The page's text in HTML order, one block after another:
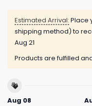
Estimated Arrival: Place
shipping method) to
Aug 21
Products are fulfilled
Aug 08